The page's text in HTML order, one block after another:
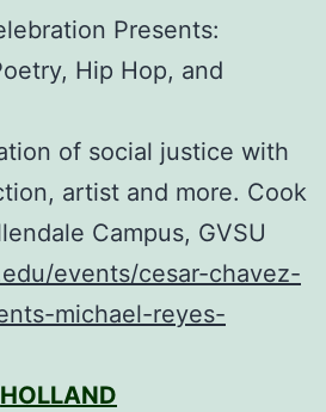
Presents:
Hip Hop, and
of social justice with
artist and more. Cook
Campus, GVSU
events/cesar-chavez-
michael-reyes-
HOLLAND